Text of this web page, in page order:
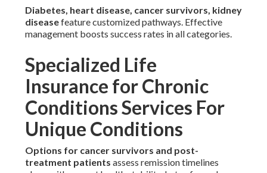
Diabetes, heart disease, cancer survivors, kidney
diseasefeature customized pathways. Effective
management boosts success rates in all categories.
Specialized Life
Insurance for Chronic
Conditions Services For
Unique Conditions
Options for cancer survivors and post-
treatment patients assess remission timelines